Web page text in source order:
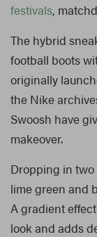
festivals,
The hybrid
football boots
originally
the Nike
Swoosh have
makeover.
Dropping in
lime green and
A gradient
look and adds